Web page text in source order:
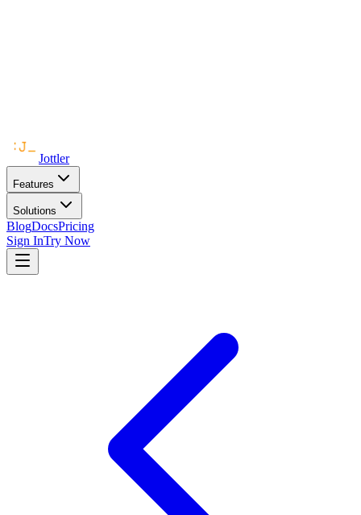
Jottler
Features
Solutions
BlogDocsPricing
Sign InTry Now